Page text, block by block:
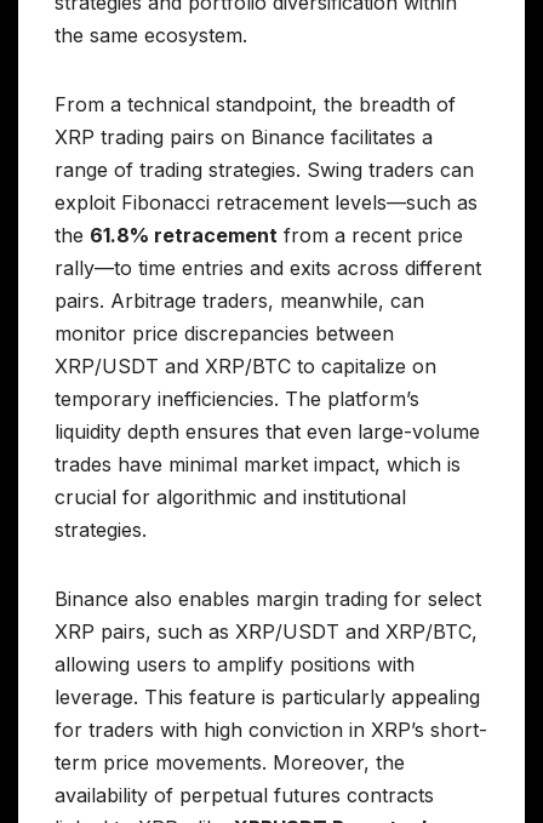
the same ecosystem.
From a technical standpoint, the breadth of
XRP trading pairs on Binance facilitates a
range of trading strategies. Swing traders can
exploit Fibonacci retracement levels—such as
the 61.8% retracement from a recent price
rally—to time entries and exits across different
pairs. Arbitrage traders, meanwhile, can
monitor price discrepancies between
XRP/USDT and XRP/BTC to capitalize on
temporary inefficiencies. The platform’s
liquidity depth ensures that even large-volume
trades have minimal market impact, which is
crucial for algorithmic and institutional
strategies.
Binance also enables margin trading for select
XRP pairs, such as XRP/USDT and XRP/BTC,
allowing users to amplify positions with
leverage. This feature is particularly appealing
for traders with high conviction in XRP’s short-
term price movements. Moreover, the
availability of perpetual futures contracts